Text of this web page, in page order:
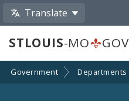
Translate
STLOUIS-MO GOV
Government Departments